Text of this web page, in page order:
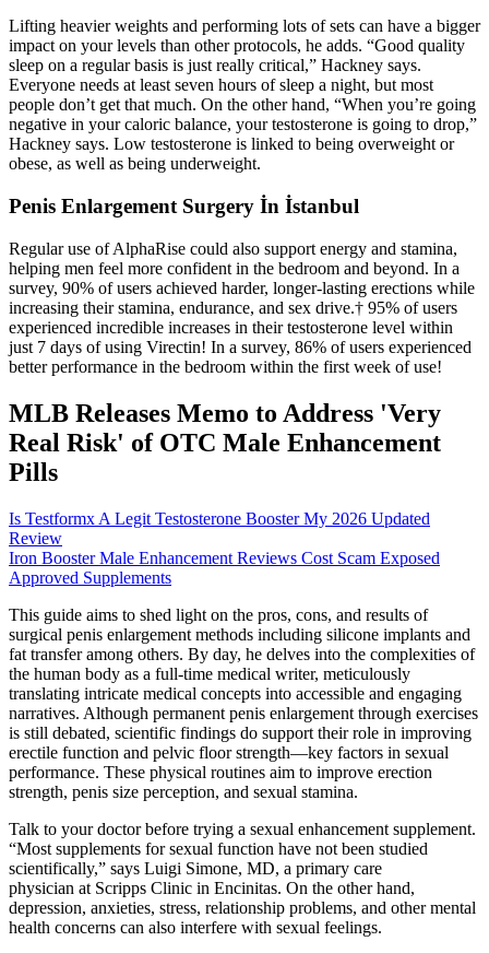
Lifting heavier weights and performing lots of sets can have a bigger
impact on your levels than other protocols, he adds. “Good quality
sleep on a regular basis is just really critical,” Hackney says.
Everyone needs at least seven hours of sleep a night, but most
people don’t get that much. On the other hand, “When you’re going
negative in your caloric balance, your testosterone is going to drop,”
Hackney says. Low testosterone is linked to being overweight or
obese, as well as being underweight.
Penis Enlargement Surgery İn İstanbul
Regular use of AlphaRise could also support energy and stamina,
helping men feel more confident in the bedroom and beyond. In a
survey, 90% of users achieved harder, longer-lasting erections while
increasing their stamina, endurance, and sex drive.† 95% of users
experienced incredible increases in their testosterone level within
just 7 days of using Virectin! In a survey, 86% of users experienced
better performance in the bedroom within the first week of use!
MLB Releases Memo to Address 'Very
Real Risk' of OTC Male Enhancement
Pills
Is Testformx A Legit Testosterone Booster My 2026 Updated
Review
Iron Booster Male Enhancement Reviews Cost Scam Exposed
Approved Supplements
This guide aims to shed light on the pros, cons, and results of
surgical penis enlargement methods including silicone implants and
fat transfer among others. By day, he delves into the complexities of
the human body as a full-time medical writer, meticulously
translating intricate medical concepts into accessible and engaging
narratives. Although permanent penis enlargement through exercises
is still debated, scientific findings do support their role in improving
erectile function and pelvic floor strength—key factors in sexual
performance. These physical routines aim to improve erection
strength, penis size perception, and sexual stamina.
Talk to your doctor before trying a sexual enhancement supplement.
“Most supplements for sexual function have not been studied
scientifically,” says Luigi Simone, MD, a primary care
physician at Scripps Clinic in Encinitas. On the other hand,
depression, anxieties, stress, relationship problems, and other mental
health concerns can also interfere with sexual feelings.